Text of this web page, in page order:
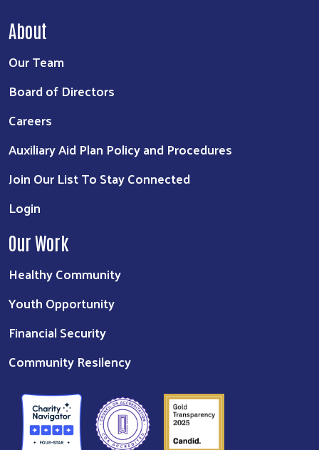
About
Our Team
Board of Directors
Careers
Auxiliary Aid Plan Policy and Procedures
Join Our List To Stay Connected
Login
Our Work
Healthy Community
Youth Opportunity
Financial Security
Community Resilency